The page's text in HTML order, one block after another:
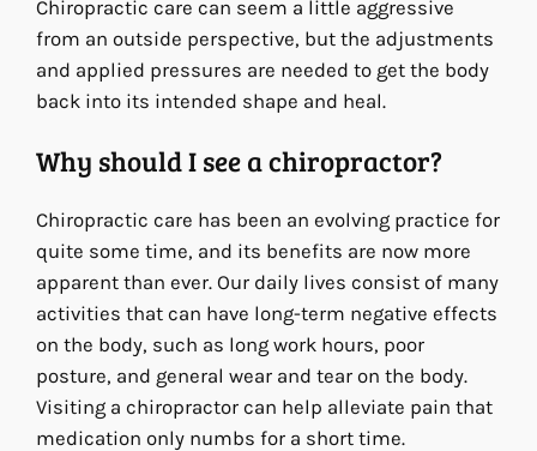
Chiropractic care can seem a little aggressive
from an outside perspective, but the adjustments
and applied pressures are needed to get the body
back into its intended shape and heal.
Why should I see a chiropractor?
Chiropractic care has been an evolving practice for
quite some time, and its benefits are now more
apparent than ever. Our daily lives consist of many
activities that can have long-term negative effects
on the body, such as long work hours, poor
posture, and general wear and tear on the body.
Visiting a chiropractor can help alleviate pain that
medication only numbs for a short time.